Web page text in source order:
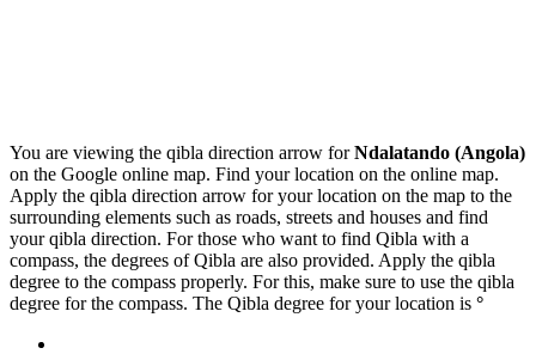
You are viewing the qibla direction arrow forNdalatando (Angola)
on the Google online map. Find your location on the online map.
Apply the qibla direction arrow for your location on the map to the
surrounding elements such as roads, streets and houses and find
your qibla direction. For those who want to find Qibla with a
compass, the degrees of Qibla are also provided. Apply the qibla
degree to the compass properly. For this, make sure to use the qibla
degree for the compass. The Qibla degree for your location is °